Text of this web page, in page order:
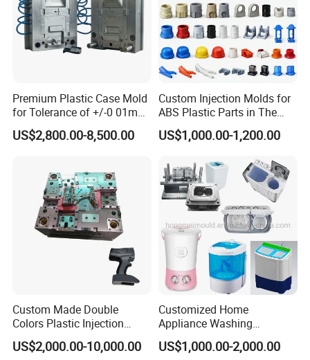
Premium Plastic Case Mold
for Tolerance of +/-0 01mm
for Accuracy
US$2,800.00-8,500.00
Custom Injection Molds for
ABS Plastic Parts in The
Automotive and Machinery
Industries
US$1,000.00-1,200.00
Custom Made Double
Colors Plastic Injection
Housing Mold
US$2,000.00-10,000.00
Customized Home
Appliance Washing
Machine Plastic Injection
Shell Tooling Mould
US$1,000.00-2,000.00